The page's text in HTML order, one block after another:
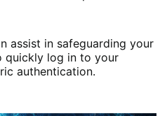
assist in safeguarding your
quickly log in to your
authentication.